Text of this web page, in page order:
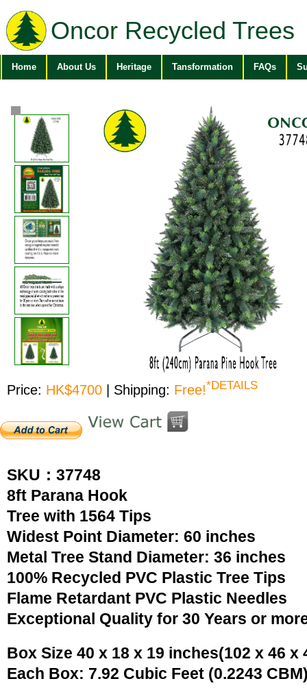
Oncor Recycled Trees
Home About Us Heritage Tansformation FAQs
Price: HK$4700 | Shipping: Free!*DETAILS
SKU：37748
8ft Parana Hook
Tree with 1564 Tips
Widest Point Diameter: 60 inches
Metal Tree Stand Diameter: 36 inches
100% Recycled PVC Plastic Tree Tips
Flame Retardant PVC Plastic Needles
Exceptional Quality for 30 Years or
Box Size 40 x 18 x 19 inches(102 x 46 x
Each Box: 7.92 Cubic Feet (0.2243